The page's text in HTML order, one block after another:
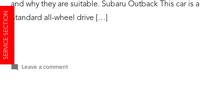
SERVICE SECTION
and why they are suitable. Subaru Outback This car is a
Standard all-wheel drive […]
Leave a commenton